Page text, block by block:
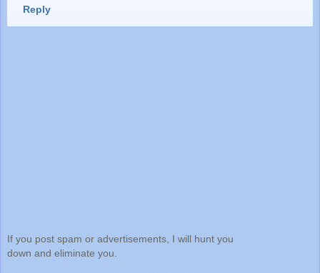
Reply
If you post spam or advertisements, I will hunt you
down and eliminate you.